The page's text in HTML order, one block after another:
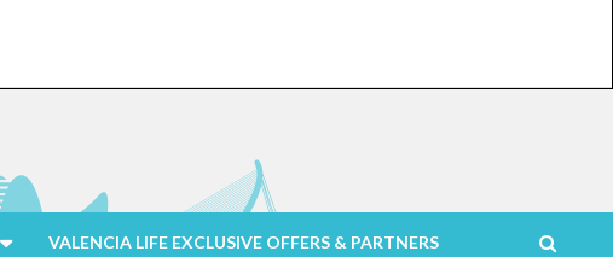
VALENCIA LIFE EXCLUSIVE OFFERS & PARTNERS